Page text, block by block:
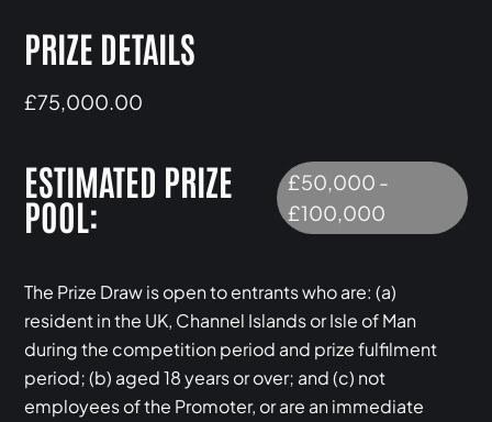
PRIZE DETAILS
£75,000.00
ESTIMATED PRIZE
POOL:
£50,000 -
£100,000
The Prize Draw is open to entrants who are: (a)
resident in the UK, Channel Islands or Isle of Man
during the competition period and prize fulfilment
period; (b) aged 18 years or over; and (c) not
employees of the Promoter, or are an immediate